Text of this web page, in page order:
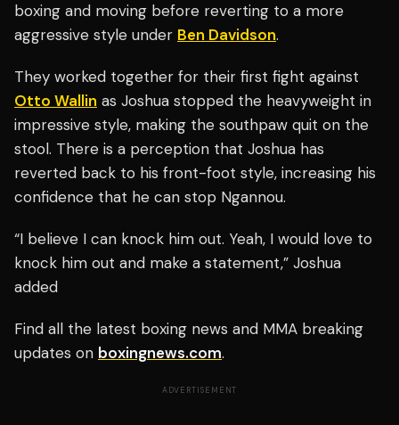
boxing and moving before reverting to a more
aggressive style under Ben Davidson.
They worked together for their first fight against
Otto Wallin as Joshua stopped the heavyweight in
impressive style, making the southpaw quit on the
stool. There is a perception that Joshua has
reverted back to his front-foot style, increasing his
confidence that he can stop Ngannou.
“I believe I can knock him out. Yeah, I would love to
knock him out and make a statement,” Joshua
added
Find all the latest boxing news and MMA breaking
updates on boxingnews.com.
ADVERTISEMENT